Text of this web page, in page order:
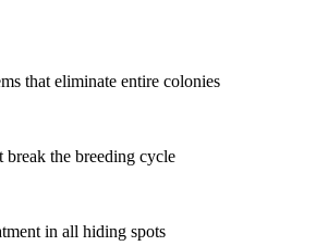
that eliminate entire colonies
the breeding cycle
in all hiding spots